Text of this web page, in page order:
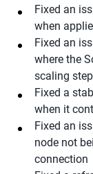
Fixed an
when
Fixed an
where the
scaling
Fixed a
when it
Fixed an
node not
connection